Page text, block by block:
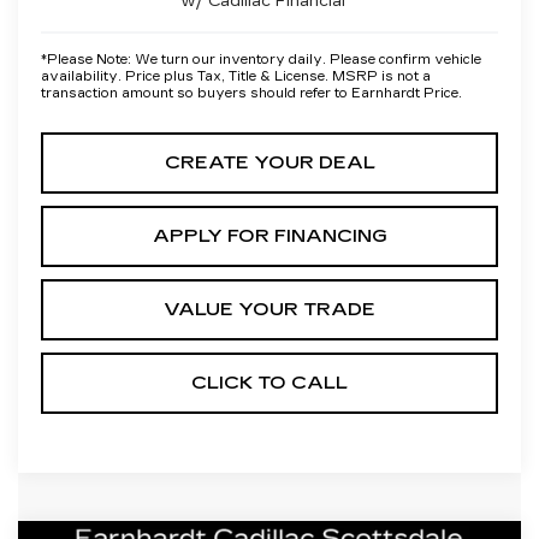
*Please Note: We turn our inventory daily. Please confirm vehicle
availability. Price plus Tax, Title & License. MSRP is not a
transaction amount so buyers should refer to Earnhardt Price.
CREATE YOUR DEAL
APPLY FOR FINANCING
VALUE YOUR TRADE
CLICK TO CALL